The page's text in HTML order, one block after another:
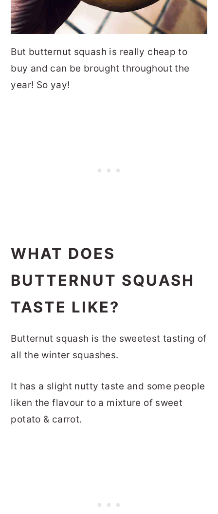
But butternut squash is really cheap to
buy and can be brought throughout the
year! So yay!
WHAT DOES
BUTTERNUT SQUASH
TASTE LIKE?
Butternut squash is the sweetest tasting of
all the winter squashes.
It has a slight nutty taste and some people
liken the flavour to a mixture of sweet
potato & carrot.